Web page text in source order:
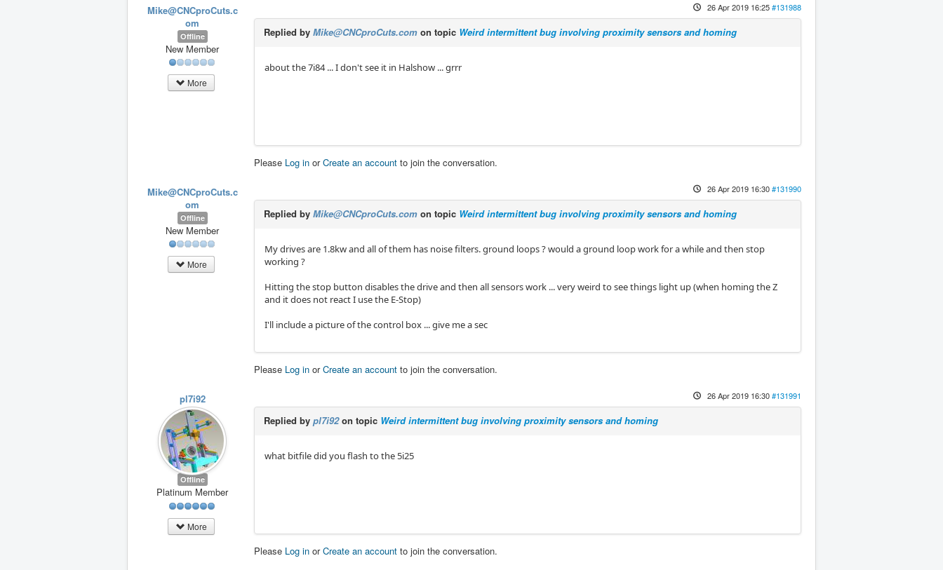
Mike@CNCproCuts.c
om
Offline
New Member
More
26 Apr 2019 16:25#131988
Replied by Mike@CNCproCuts.com on topic Weird intermittent bug involving proximity sensors and homing
about the 7i84 ... I don't see it in Halshow ... grrr
Please Log in orCreate an account to join the conversation.
Mike@CNCproCuts.c
om
Offline
New Member
More
26 Apr 2019 16:30#131990
Replied by Mike@CNCproCuts.com on topic Weird intermittent bug involving proximity sensors and homing
My drives are 1.8kw and all of them has noise filters. ground loops ? would a ground loop work for a while and then stop
working ?
Hitting the stop button disables the drive and then all sensors work ... very weird to see things light up (when homing the Z
and it does not react I use the E-Stop)
I'll include a picture of the control box ... give me a sec
Please Log in orCreate an account to join the conversation.
pl7i92
Offline
Platinum Member
More
26 Apr 2019 16:30#131991
Replied by pl7i92on topic Weird intermittent bug involving proximity sensors and homing
what bitfile did you flash to the 5i25
Please Log in orCreate an account to join the conversation.